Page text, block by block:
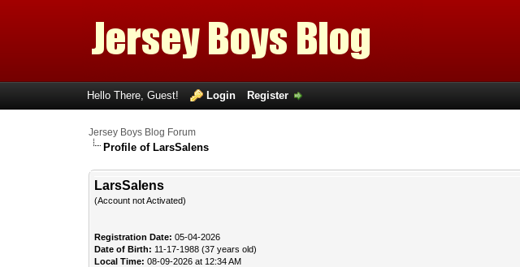
Hello There, Guest! Login Register
Jersey Boys Blog Forum
Profile of LarsSalens
LarsSalens
(Account not Activated)
Registration Date: 05-04-2026
Date of Birth: 11-17-1988 (37 years old)
Local Time: 08-09-2026 at 12:34 AM